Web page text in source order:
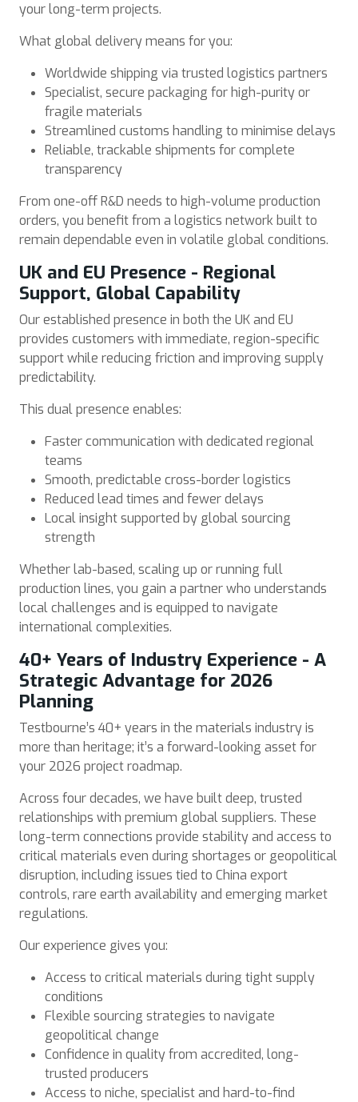
your long-term projects.
What global delivery means for you:
Worldwide shipping via trusted logistics partners
Specialist, secure packaging for high-purity or
fragile materials
Streamlined customs handling to minimise delays
Reliable, trackable shipments for complete
transparency
From one-off R&D needs to high-volume production
orders, you benefit from a logistics network built to
remain dependable even in volatile global conditions.
UK and EU Presence - Regional
Support, Global Capability
Our established presence in both the UK and EU
provides customers with immediate, region-specific
support while reducing friction and improving supply
predictability.
This dual presence enables:
Faster communication with dedicated regional
teams
Smooth, predictable cross-border logistics
Reduced lead times and fewer delays
Local insight supported by global sourcing
strength
Whether lab-based, scaling up or running full
production lines, you gain a partner who understands
local challenges and is equipped to navigate
international complexities.
40+ Years of Industry Experience - A
Strategic Advantage for 2026
Planning
Testbourne’s 40+ years in the materials industry is
more than heritage; it’s a forward-looking asset for
your 2026 project roadmap.
Across four decades, we have built deep, trusted
relationships with premium global suppliers. These
long-term connections provide stability and access to
critical materials even during shortages or geopolitical
disruption, including issues tied to China export
controls, rare earth availability and emerging market
regulations.
Our experience gives you:
Access to critical materials during tight supply
conditions
Flexible sourcing strategies to navigate
geopolitical change
Confidence in quality from accredited, long-
trusted producers
Access to niche, specialist and hard-to-find